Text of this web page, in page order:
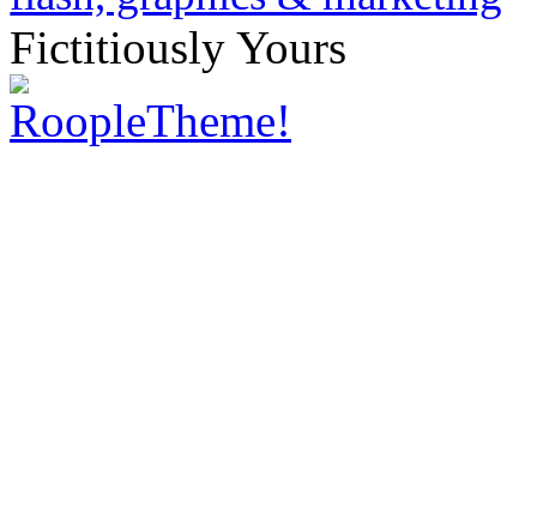
Fictitiously Yours